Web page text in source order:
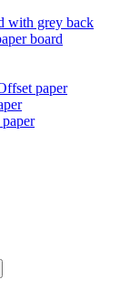
with grey back
board
paper